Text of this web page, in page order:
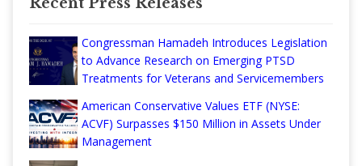
Congressman Hamadeh Introduces Legislation
to Advance Research on Emerging PTSD
Treatments for Veterans and Servicemembers
American Conservative Values ETF (NYSE:
ACVF) Surpasses $150 Million in Assets Under
Management